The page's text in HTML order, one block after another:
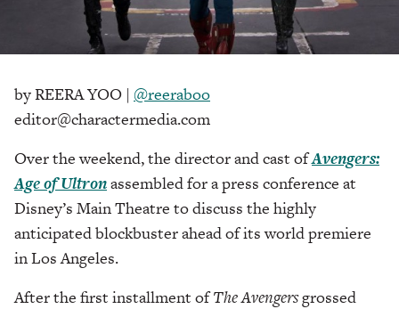
by REERA YOO | @reeraboo
editor@charactermedia.com
Over the weekend, the director and cast ofAvengers:
Age of Ultronassembled for a press conference at
Disney’s Main Theatre to discuss the highly
anticipated blockbuster ahead of its world premiere
in Los Angeles.
After the first installment ofThe Avengersgrossed